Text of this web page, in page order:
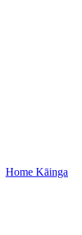
Home Kāinga